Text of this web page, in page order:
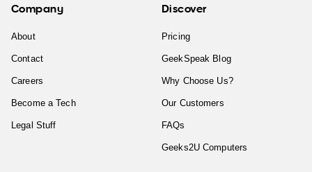
Company
About
Contact
Careers
Become a Tech
Legal Stuff
Discover
Pricing
GeekSpeak Blog
Why Choose Us?
Our Customers
FAQs
Geeks2U Computers